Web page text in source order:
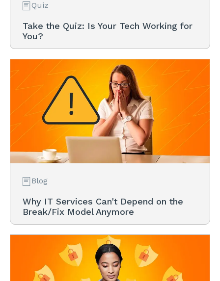
Quiz
Take the Quiz: Is Your Tech Working for
You?
Blog
Why IT Services Can't Depend on the
Break/Fix Model Anymore